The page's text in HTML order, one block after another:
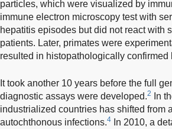
particles, which were visualized by
immune electron microscopy test with
hepatitis episodes but did not react with
patients. Later, primates were
resulted in histopathologically
It took another 10 years before the full
diagnostic assays were developed.2
In
industrialized countries has shifted from
autochthonous infections.4
In 2010, a